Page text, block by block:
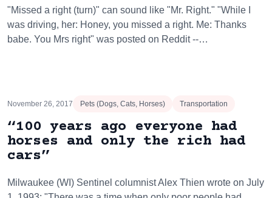
"Missed a right (turn)" can sound like "Mr. Right." "While I
was driving, her: Honey, you missed a right. Me: Thanks
babe. You Mrs right" was posted on Reddit --…
November 26, 2017 Pets (Dogs, Cats, Horses) Transportation
“100 years ago everyone had
horses and only the rich had
cars”
Milwaukee (WI) Sentinel columnist Alex Thien wrote on July